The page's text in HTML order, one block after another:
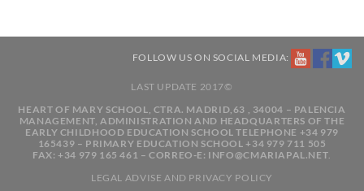
FOLLOW US ON SOCIAL MEDIA:
LAST UPDATE 2017©
HEART OF MARY SCHOOL, CTRA. MADRID,63 , 34004 – PALENCIA
MANAGEMENT, ADMINISTRATION AND HEADQUARTERS OF THE
EARLY CHILDHOOD EDUCATION SCHOOL TELEPHONE +34 979
165439 – PRIMARY EDUCATION SCHOOL +34 979 711 505
FAX: +34 979 165 461 – CORREO-E: INFO@CMARIAPAL.NET
LEGAL ADVISE AND PRIVACY POLICY